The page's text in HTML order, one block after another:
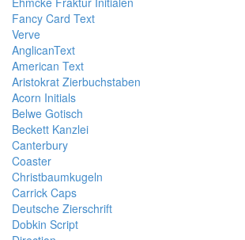
Fancy Card Text
Verve
AnglicanText
American Text
Aristokrat Zierbuchstaben
Acorn Initials
Belwe Gotisch
Beckett Kanzlei
Canterbury
Coaster
Christbaumkugeln
Carrick Caps
Deutsche Zierschrift
Dobkin Script